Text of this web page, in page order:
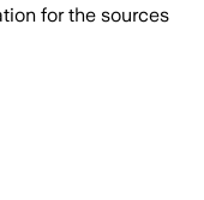
for the sources